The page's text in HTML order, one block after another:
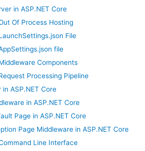
in ASP.NET Core
Of Process Hosting
File
file
Components
Processing Pipeline
ASP.NET Core
in ASP.NET Core
Page in ASP.NET Core
Page Middleware in ASP.NET Core
Line Interface